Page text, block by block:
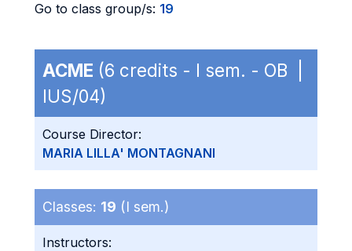
Go to class group/s: 19
ACME (6 credits - I sem. - OB |
IUS/04)
Course Director:
MARIA LILLA' MONTAGNANI
Classes: 19 (I sem.)
Instructors: